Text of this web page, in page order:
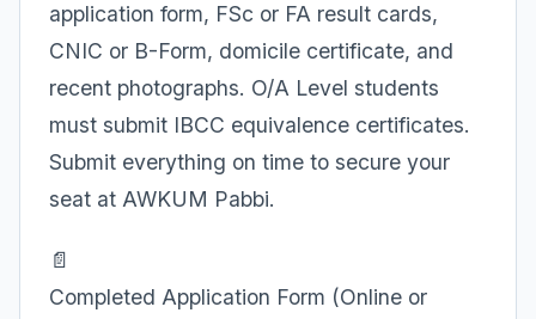
application form, FSc or FA result cards,
CNIC or B-Form, domicile certificate, and
recent photographs. O/A Level students
must submit IBCC equivalence certificates.
Submit everything on time to secure your
seat at AWKUM Pabbi.
📄
Completed Application Form (Online or